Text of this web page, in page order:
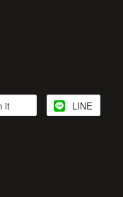
it LINE